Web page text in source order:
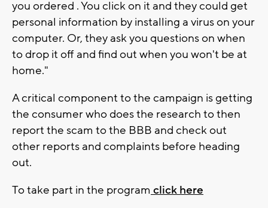
you ordered . You click on it and they could get
personal information by installing a virus on your
computer. Or, they ask you questions on when
to drop it off and find out when you won't be at
home."
A critical component to the campaign is getting
the consumer who does the research to then
report the scam to the BBB and check out
other reports and complaints before heading
out.
To take part in the program click here